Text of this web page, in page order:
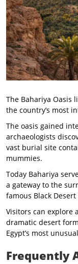
The Bahariya Oasis
the country’s most
The oasis gained
archaeologists
vast burial site
mummies.
Today Bahariya
a gateway to the
famous Black
Visitors can explore
dramatic desert
Egypt’s most
Frequently